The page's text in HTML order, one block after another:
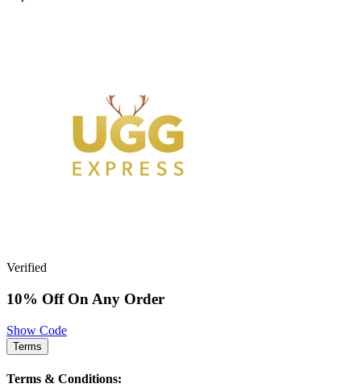
Verified
10% Off On Any Order
Show Code
Terms
Terms & Conditions: